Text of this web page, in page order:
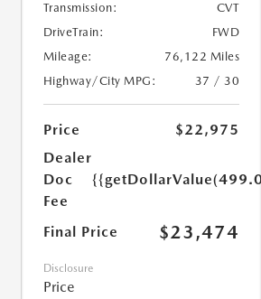
Transmission:
CVT
DriveTrain:
FWD
Mileage:
76,122 Miles
Highway/City MPG:
37 / 30
Price
$22,975
Dealer
Doc
Fee
Final Price $23,474
Disclosure
Price